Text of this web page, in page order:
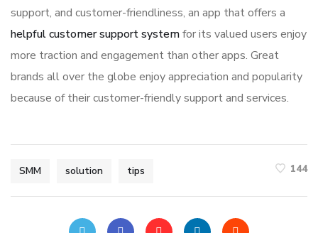
support, and customer-friendliness, an app that offers a
helpful customer support systemfor its valued users enjoy
more traction and engagement than other apps. Great
brands all over the globe enjoy appreciation and popularity
because of their customer-friendly support and services.
SMM solution tips 144